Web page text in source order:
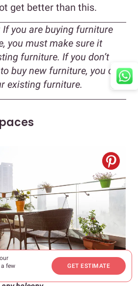
few
GET ESTIMATE
get better than this.
If you are buying furniture
you must make sure it
furniture. If you don’t
buy new furniture, you can
existing furniture.